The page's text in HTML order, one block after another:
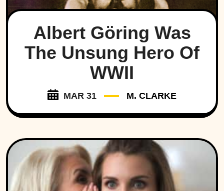
Albert Göring Was
The Unsung Hero Of
WWII
MAR 31 M. CLARKE